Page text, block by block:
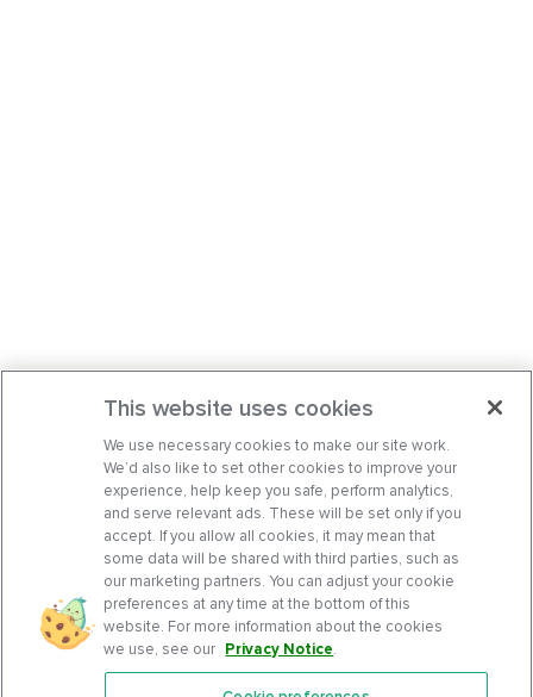
This website uses cookies
We use necessary cookies to make our site work.
We’d also like to set other cookies to improve your
experience, help keep you safe, perform analytics,
and serve relevant ads. These will be set only if you
accept. If you allow all cookies, it may mean that
some data will be shared with third parties, such as
our marketing partners. You can adjust your cookie
preferences at any time at the bottom of this
website. For more information about the cookies
we use, see our Privacy Notice.